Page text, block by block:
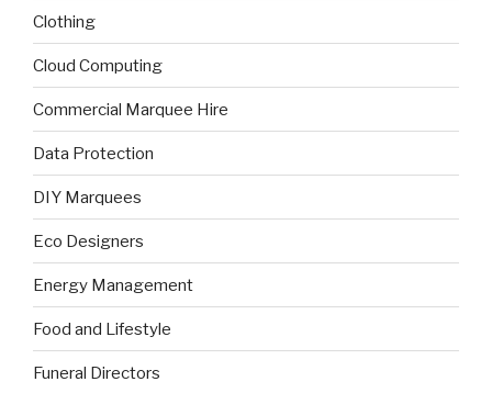
Clothing
Cloud Computing
Commercial Marquee Hire
Data Protection
DIY Marquees
Eco Designers
Energy Management
Food and Lifestyle
Funeral Directors